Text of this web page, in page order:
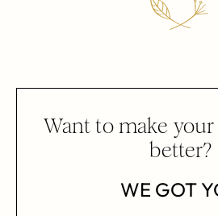
Want to make
better?
WE GOT